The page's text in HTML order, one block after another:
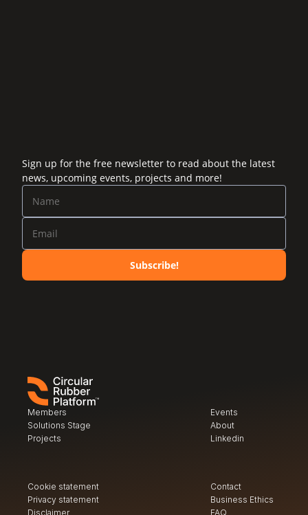
Sign up for the free newsletter to read about the latest
news, upcoming events, projects and more!
Subscribe!
Members
Solutions Stage
Projects
Events
About
Linkedin
Contact
Business Ethics
FAQ
Cookie statement
Privacy statement
Disclaimer